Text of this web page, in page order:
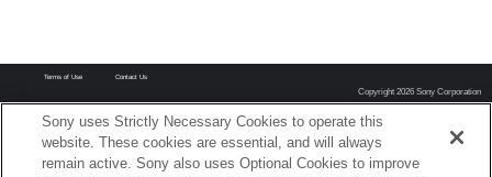
Terms of Use Contact Us
Copyright 2026 Sony Corporation
Sony uses Strictly Necessary Cookies to operate this
website. These cookies are essential, and will always
remain active. Sony also uses Optional Cookies to improve